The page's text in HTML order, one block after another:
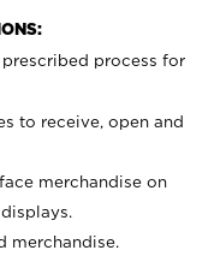
process for
to receive, open and
merchandise on
merchandise.